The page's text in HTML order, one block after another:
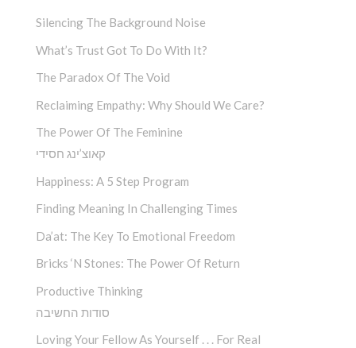
Silencing The Background Noise
What’s Trust Got To Do With It?
The Paradox Of The Void
Reclaiming Empathy: Why Should We Care?
The Power Of The Feminine
קאוצ’ינג חסידי
Happiness: A 5 Step Program
Finding Meaning In Challenging Times
Da’at: The Key To Emotional Freedom
Bricks ‘n Stones: The Power Of Return
Productive Thinking
סודות החשיבה
Loving Your Fellow As Yourself . . . For Real